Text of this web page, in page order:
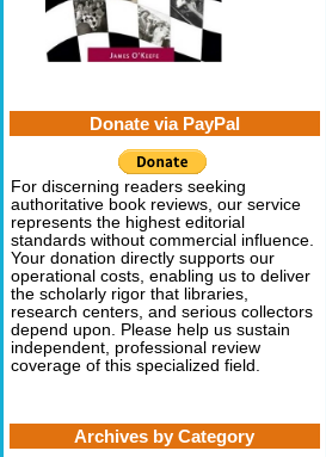
Donate via PayPal
For discerning readers seeking
authoritative book reviews, our service
represents the highest editorial
standards without commercial influence.
Your donation directly supports our
operational costs, enabling us to deliver
the scholarly rigor that libraries,
research centers, and serious collectors
depend upon. Please help us sustain
independent, professional review
coverage of this specialized field.
Archives by Category